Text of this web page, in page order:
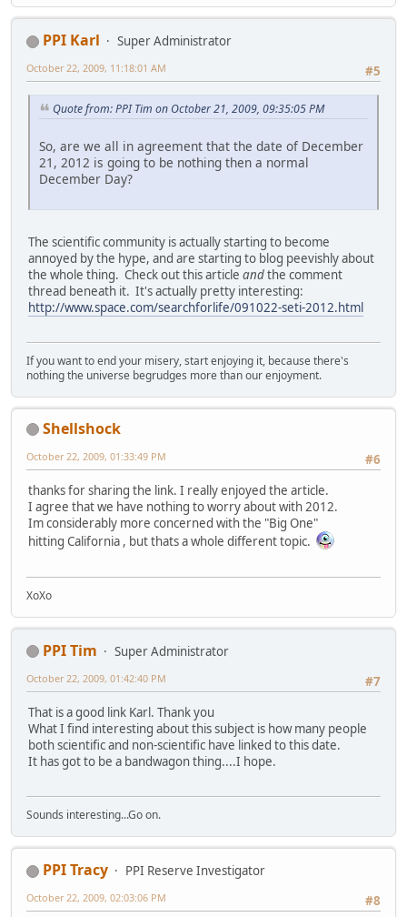
PPI Karl
Super Administrator
#5
October 22, 2009, 11:18:01 AM
Quote from: PPI Tim on October 21, 2009, 09:35:05 PM
So, are we all in agreement that the date of December
21, 2012 is going to be nothing then a normal
December Day?
The scientific community is actually starting to become
annoyed by the hype, and are starting to blog peevishly about
the whole thing. Check out this article andthe comment
thread beneath it. It's actually pretty interesting:
http://www.space.com/searchforlife/091022-seti-2012.html
If you want to end your misery, start enjoying it, because there's
nothing the universe begrudges more than our enjoyment.
Shellshock
#6
October 22, 2009, 01:33:49 PM
thanks for sharing the link. I really enjoyed the article.
I agree that we have nothing to worry about with 2012.
Im considerably more concerned with the "Big One"
hitting California , but thats a whole different topic.
XoXo
PPI Tim
Super Administrator
#7
October 22, 2009, 01:42:40 PM
That is a good link Karl. Thank you
What I find interesting about this subject is how many people
both scientific and non-scientific have linked to this date.
It has got to be a bandwagon thing....I hope.
Sounds interesting...Go on.
PPI Tracy
PPI Reserve Investigator
#8
October 22, 2009, 02:03:06 PM